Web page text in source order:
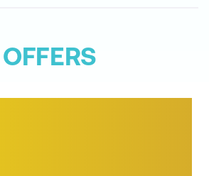
Layers
New Layer
OFFERS